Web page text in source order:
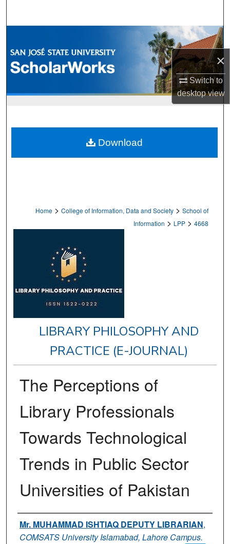
×
Switch to
desktopview
Browse Collections
My Account
Home > College of Information, Data and Society > School of
Information > LPP > 4668
LIBRARY PHILOSOPHY AND
PRACTICE (E-JOURNAL)
The Perceptions of
Library Professionals
Towards Technological
Trends in Public Sector
Universities of Pakistan
Authors
Mr. MUHAMMAD ISHTIAQ DEPUTY LIBRARIAN,
COMSATS University Islamabad, Lahore Campus.
Download